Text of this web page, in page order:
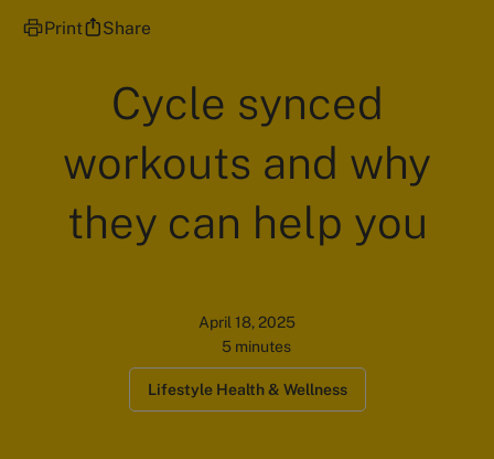
Print Share
Cycle synced
workouts and why
they can help you
April 18, 2025
5 minutes
Lifestyle Health & Wellness